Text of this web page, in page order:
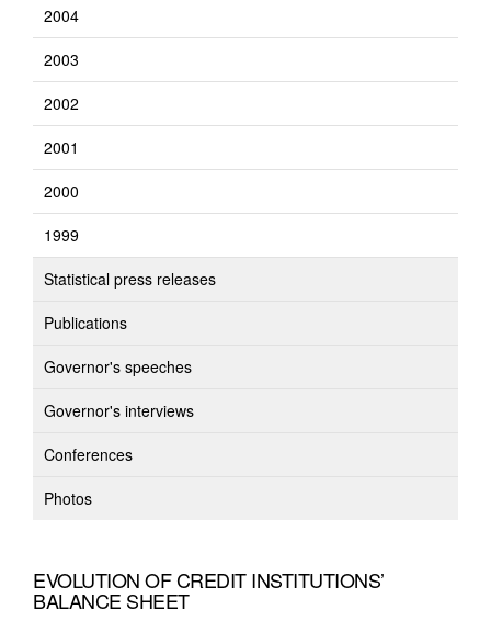
2004
2003
2002
2001
2000
1999
Statistical press releases
Publications
Governor's speeches
Governor's interviews
Conferences
Photos
EVOLUTION OF CREDIT INSTITUTIONS’
BALANCE SHEET